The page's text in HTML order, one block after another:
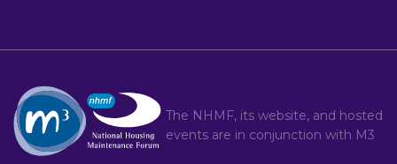
The NHMF, its website, and hosted
events are in conjunction with M3